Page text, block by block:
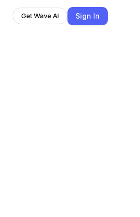
Get Wave AI Sign In